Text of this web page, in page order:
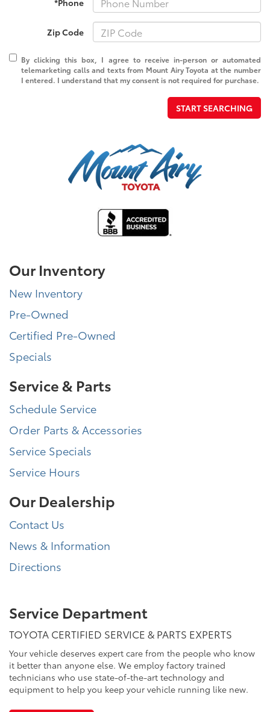
*Phone
Zip Code
By clicking this box, I agree to receive in-person or automated
telemarketing calls and texts from Mount Airy Toyota at the number
I entered. I understand that my consent is not required for purchase.
START SEARCHING
Our Inventory
New Inventory
Pre-Owned
Certified Pre-Owned
Specials
Service & Parts
Schedule Service
Order Parts & Accessories
Service Specials
Service Hours
Our Dealership
Contact Us
News & Information
Directions
Service Department
TOYOTA CERTIFIED SERVICE & PARTS EXPERTS
Your vehicle deserves expert care from the people who know
it better than anyone else. We employ factory trained
technicians who use state-of-the-art technology and
equipment to help you keep your vehicle running like new.